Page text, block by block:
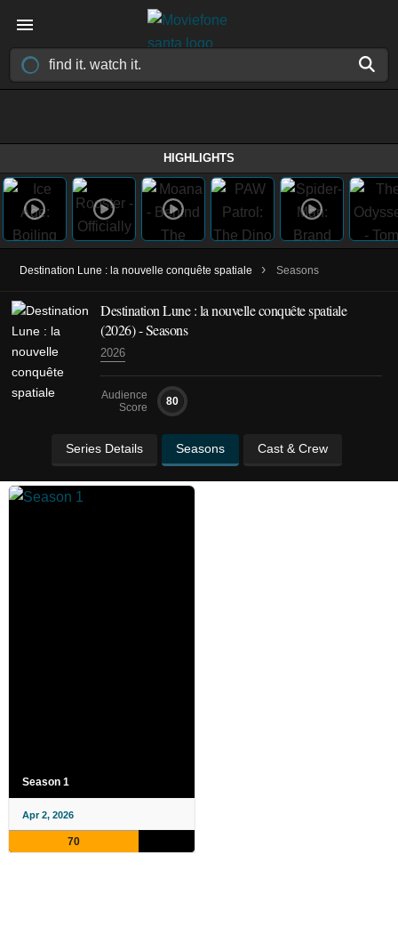
HIGHLIGHTS
Destination Lune : la nouvelle conquête spatiale › Seasons
Destination Lune : la nouvelle conquête spatiale
(2026)- Seasons
2026
Audience
Score
80
Series Details Seasons Cast & Crew
Season 1
Apr 2, 2026
70